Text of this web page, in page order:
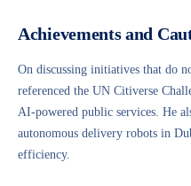
Achievements and
On discussing initiatives that do
referenced the UN Citiverse
AI-powered public services. He
autonomous delivery robots in
efficiency.